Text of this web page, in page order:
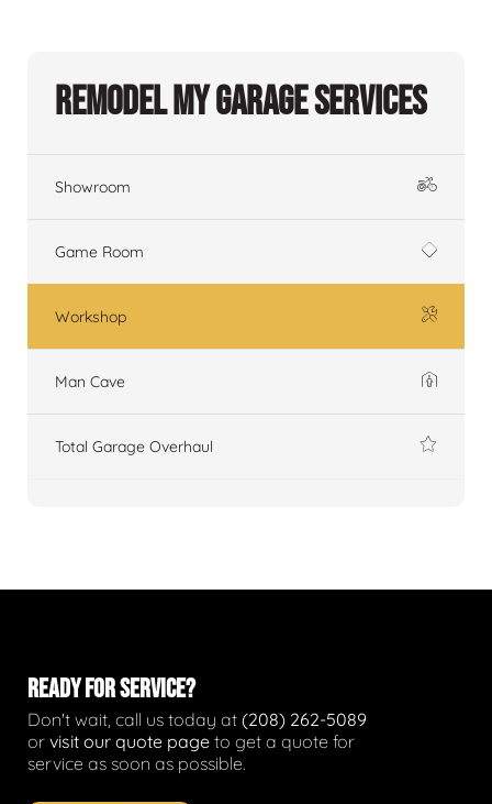
Remodel My Garage Services
Showroom
Game Room
Workshop
Man Cave
Total Garage Overhaul
READY FOR SERVICE?
Don't wait, call us today at (208) 262-5089
or visit our quote page to get a quote for
service as soon as possible.